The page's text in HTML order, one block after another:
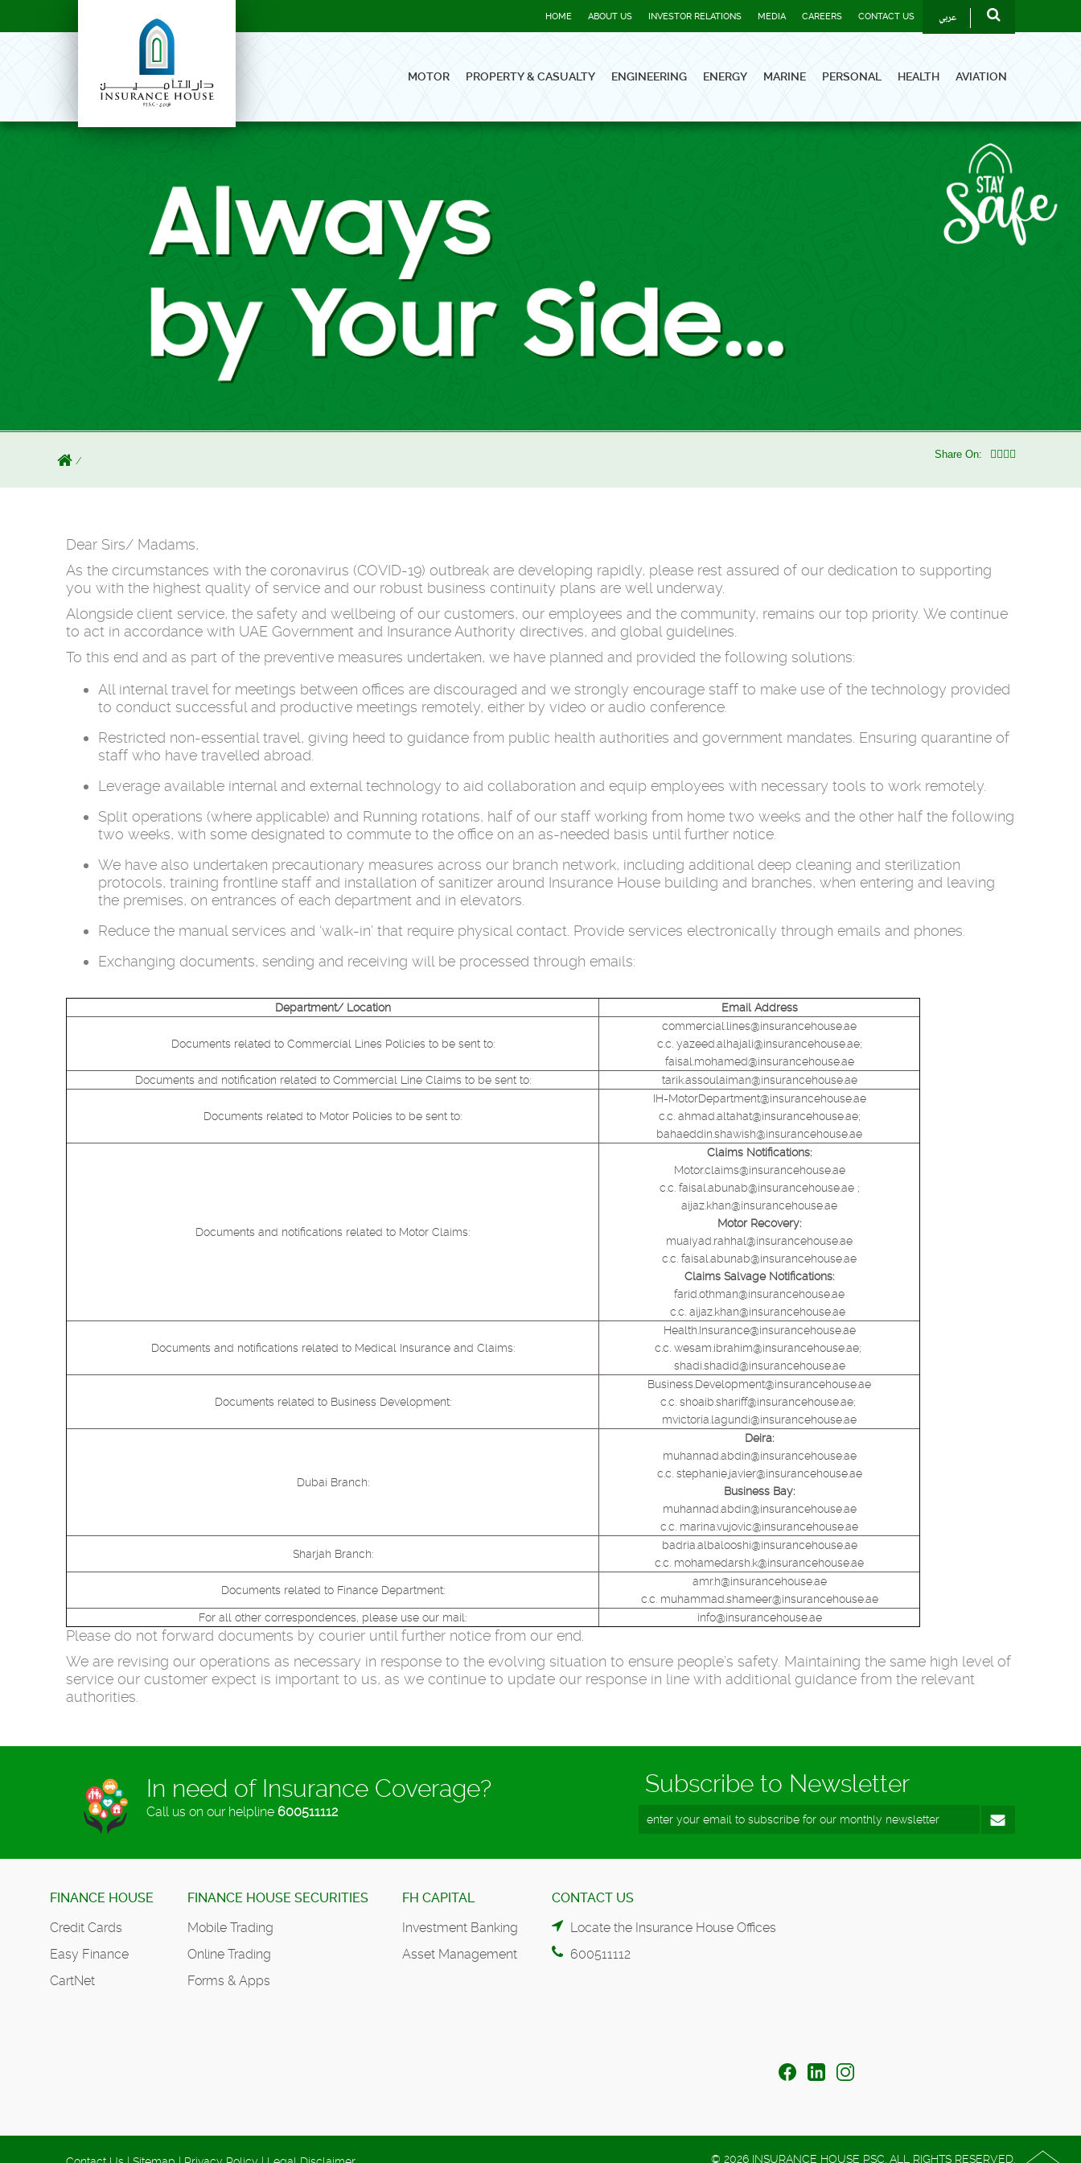
HOME ABOUT US INVESTOR RELATIONS MEDIA CAREERS CONTACT US عربي
MOTOR PROPERTY & CASUALTY ENGINEERING ENERGY MARINE PERSONAL HEALTH AVIATION
Share On:
Dear Sirs/ Madams,
As the circumstances with the coronavirus (COVID-19) outbreak are developing rapidly, please rest assured of our dedication to supporting
you with the highest quality of service and our robust business continuity plans are well underway.
Alongside client service, the safety and wellbeing of our customers, our employees and the community, remains our top priority. We continue
to act in accordance with UAE Government and Insurance Authority directives, and global guidelines.
To this end and as part of the preventive measures undertaken, we have planned and provided the following solutions:
All internal travel for meetings between offices are discouraged and we strongly encourage staff to make use of the technology provided
to conduct successful and productive meetings remotely, either by video or audio conference.
Restricted non-essential travel, giving heed to guidance from public health authorities and government mandates. Ensuring quarantine of
staff who have travelled abroad.
Leverage available internal and external technology to aid collaboration and equip employees with necessary tools to work remotely.
Split operations (where applicable) and Running rotations, half of our staff working from home two weeks and the other half the following
two weeks, with some designated to commute to the office on an as-needed basis until further notice.
We have also undertaken precautionary measures across our branch network, including additional deep cleaning and sterilization
protocols, training frontline staff and installation of sanitizer around Insurance House building and branches, when entering and leaving
the premises, on entrances of each department and in elevators.
Reduce the manual services and ‘walk-in’ that require physical contact. Provide services electronically through emails and phones.
Exchanging documents, sending and receiving will be processed through emails:
Department/ Location Email Address
Documents related to Commercial Lines Policies to be sent to:
commercial.lines@insurancehouse.ae
c.c. yazeed.alhajali@insurancehouse.ae;
faisal.mohamed@insurancehouse.ae
Documents and notification related to Commercial Line Claims to be sent to:
tarik.assoulaiman@insurancehouse.ae
Documents related to Motor Policies to be sent to:
IH-MotorDepartment@insurancehouse.ae
c.c. ahmad.altahat@insurancehouse.ae;
bahaeddin.shawish@insurancehouse.ae
Documents and notifications related to Motor Claims:
Claims Notifications:
Motor.claims@insurancehouse.ae
c.c. faisal.abunab@insurancehouse.ae ;
aijaz.khan@insurancehouse.ae
Motor Recovery:
muaiyad.rahhal@insurancehouse.ae
c.c. faisal.abunab@insurancehouse.ae
Claims Salvage Notifications:
farid.othman@insurancehouse.ae
c.c. aijaz.khan@insurancehouse.ae
Documents and notifications related to Medical Insurance and Claims:
Health.Insurance@insurancehouse.ae
c.c. wesam.ibrahim@insurancehouse.ae;
shadi.shadid@insurancehouse.ae
Documents related to Business Development:
Business.Development@insurancehouse.ae
c.c. shoaib.shariff@insurancehouse.ae;
mvictoria.lagundi@insurancehouse.ae
Dubai Branch:
Deira:
muhannad.abdin@insurancehouse.ae
c.c. stephanie.javier@insurancehouse.ae
Business Bay:
muhannad.abdin@insurancehouse.ae
c.c. marina.vujovic@insurancehouse.ae
Sharjah Branch:
badria.albalooshi@insurancehouse.ae
c.c. mohamedarsh.k@insurancehouse.ae
Documents related to Finance Department:
amr.h@insurancehouse.ae
c.c. muhammad.shameer@insurancehouse.ae
For all other correspondences, please use our mail:
info@insurancehouse.ae
Please do not forward documents by courier until further notice from our end.
We are revising our operations as necessary in response to the evolving situation to ensure people’s safety. Maintaining the same high level of
service our customer expect is important to us, as we continue to update our response in line with additional guidance from the relevant
authorities.
In need of Insurance Coverage?
Call us on our helpline 600511112
Subscribe to Newsletter
FINANCE HOUSE
Credit Cards
Easy Finance
CartNet
FINANCE HOUSE SECURITIES
Mobile Trading
Online Trading
Forms & Apps
FH CAPITAL
Investment Banking
Asset Management
CONTACT US
Locate the Insurance House Offices
600511112
© 2026 INSURANCE HOUSE PSC. ALL RIGHTS RESERVED.